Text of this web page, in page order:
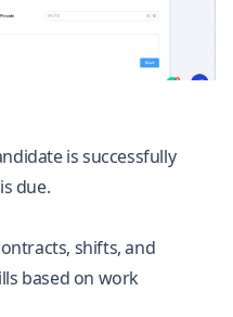
is successfully
due.
shifts, and
based on work